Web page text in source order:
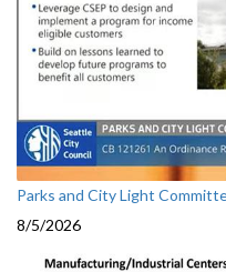
Parks and City Light
8/5/2026